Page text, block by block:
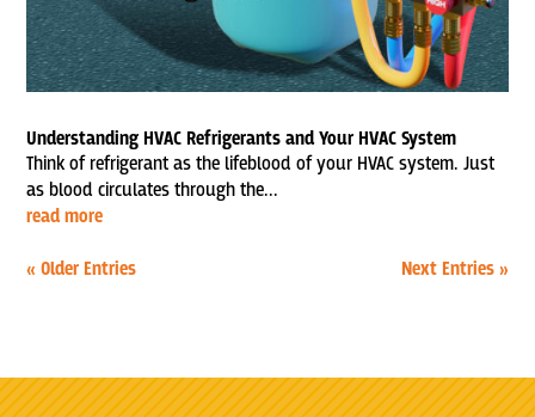
Understanding HVAC Refrigerants and Your HVAC System
Think of refrigerant as the lifeblood of your HVAC system. Just
as blood circulates through the...
read more
« Older Entries Next Entries »